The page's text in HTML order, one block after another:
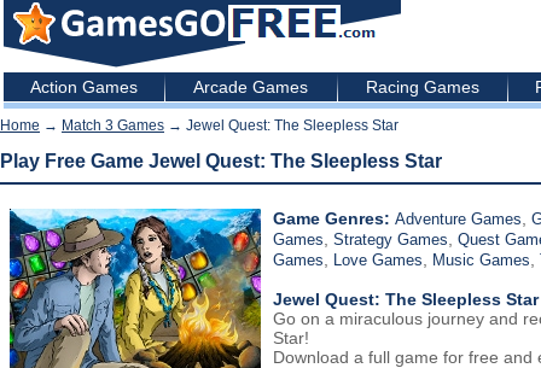
Action Games Arcade Games Racing Games
Home → Match 3 Games → Jewel Quest: The Sleepless Star
Play Free Game Jewel Quest: The Sleepless Star
Game Genres: Adventure Games
Games Strategy Games Quest
Games
Love Games Music Games
Jewel Quest: The Sleepless Star
Go on a miraculous journey and
Star!
Download a full game for free and